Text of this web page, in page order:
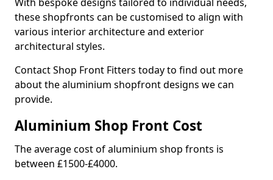
these shopfronts can be customised to align with
various interior architecture and exterior
architectural styles.
Contact Shop Front Fitters today to find out more
about the aluminium shopfront designs we can
provide.
Aluminium Shop Front Cost
The average cost of aluminium shop fronts is
between £1500-£4000.